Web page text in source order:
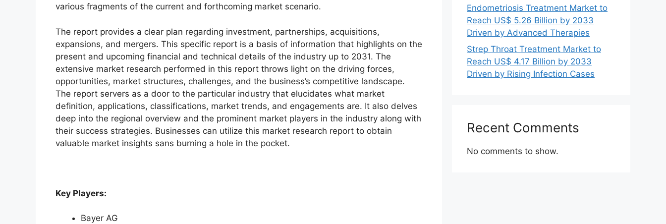
various fragments of the current and forthcoming market scenario.
The report provides a clear plan regarding investment, partnerships, acquisitions,
expansions, and mergers. This specific report is a basis of information that highlights on the
present and upcoming financial and technical details of the industry up to 2031. The
extensive market research performed in this report throws light on the driving forces,
opportunities, market structures, challenges, and the business’s competitive landscape.
The report servers as a door to the particular industry that elucidates what market
definition, applications, classifications, market trends, and engagements are. It also delves
deep into the regional overview and the prominent market players in the industry along with
their success strategies. Businesses can utilize this market research report to obtain
valuable market insights sans burning a hole in the pocket.
Key Players:
Bayer AG
Endometriosis Treatment Market to
Reach US$ 5.26 Billion by 2033
Driven by Advanced Therapies
Strep Throat Treatment Market to
Reach US$ 4.17 Billion by 2033
Driven by Rising Infection Cases
Recent Comments
No comments to show.